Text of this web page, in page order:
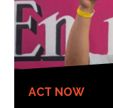
ACT NOW